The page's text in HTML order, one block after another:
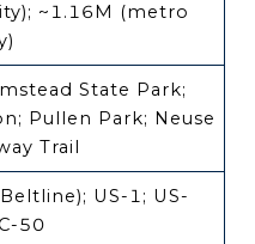
~1.16M (metro
State Park;
Pullen Park; Neuse
Trail
US-1; US-
50